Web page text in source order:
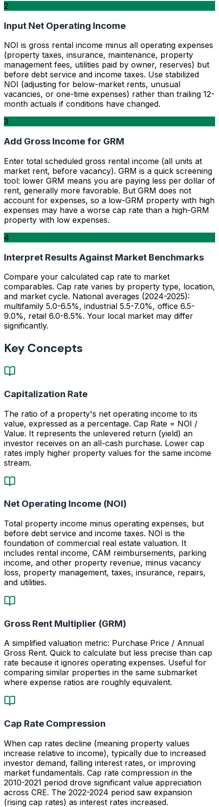
2
Input Net Operating Income
NOI is gross rental income minus all operating expenses
(property taxes, insurance, maintenance, property
management fees, utilities paid by owner, reserves) but
before debt service and income taxes. Use stabilized
NOI (adjusting for below-market rents, unusual
vacancies, or one-time expenses) rather than trailing 12-
month actuals if conditions have changed.
3
Add Gross Income for GRM
Enter total scheduled gross rental income (all units at
market rent, before vacancy). GRM is a quick screening
tool: lower GRM means you are paying less per dollar of
rent, generally more favorable. But GRM does not
account for expenses, so a low-GRM property with high
expenses may have a worse cap rate than a high-GRM
property with low expenses.
4
Interpret Results Against Market Benchmarks
Compare your calculated cap rate to market
comparables. Cap rate varies by property type, location,
and market cycle. National averages (2024-2025):
multifamily 5.0-6.5%, industrial 5.5-7.0%, office 6.5-
9.0%, retail 6.0-8.5%. Your local market may differ
significantly.
Key Concepts
Capitalization Rate
The ratio of a property's net operating income to its
value, expressed as a percentage. Cap Rate = NOI /
Value. It represents the unlevered return (yield) an
investor receives on an all-cash purchase. Lower cap
rates imply higher property values for the same income
stream.
Net Operating Income (NOI)
Total property income minus operating expenses, but
before debt service and income taxes. NOI is the
foundation of commercial real estate valuation. It
includes rental income, CAM reimbursements, parking
income, and other property revenue, minus vacancy
loss, property management, taxes, insurance, repairs,
and utilities.
Gross Rent Multiplier (GRM)
A simplified valuation metric: Purchase Price / Annual
Gross Rent. Quick to calculate but less precise than cap
rate because it ignores operating expenses. Useful for
comparing similar properties in the same submarket
where expense ratios are roughly equivalent.
Cap Rate Compression
When cap rates decline (meaning property values
increase relative to income), typically due to increased
investor demand, falling interest rates, or improving
market fundamentals. Cap rate compression in the
2010-2021 period drove significant value appreciation
across CRE. The 2022-2024 period saw expansion
(rising cap rates) as interest rates increased.